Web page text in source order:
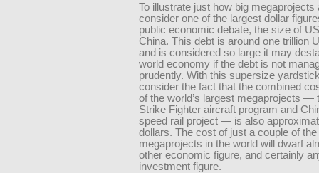
To illustrate just how big megaprojects
consider one of the largest dollar
public economic debate, the size of
China. This debt is around one trillion
and is considered so large it may
world economy if the debt is not
prudently. With this supersize
consider the fact that the combined
of the world’s largest megaprojects —
Strike Fighter aircraft program and
speed rail project — is also
dollars. The cost of just a couple of
megaprojects in the world will dwarf
other economic figure, and certainly
investment figure.